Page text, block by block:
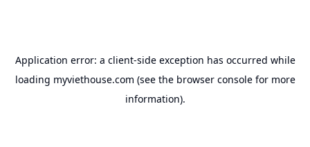
Application error: a client-side exception has occurred while
loading myviethouse.com (see the browser consolefor more
information).